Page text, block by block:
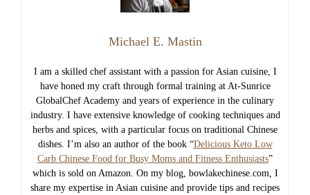
Michael E. Mastin
I am a skilled chef assistant with a passion for Asian cuisine, I
have honed my craft through formal training at At-Sunrice
GlobalChef Academy and years of experience in the culinary
industry. I have extensive knowledge of cooking techniques and
herbs and spices, with a particular focus on traditional Chinese
dishes. I’m also an author of the book “Delicious Keto Low
Carb Chinese Food for Busy Moms and Fitness Enthusiasts”
which is sold on Amazon. On my blog, bowlakechinese.com, I
share my expertise in Asian cuisine and provide tips and recipes